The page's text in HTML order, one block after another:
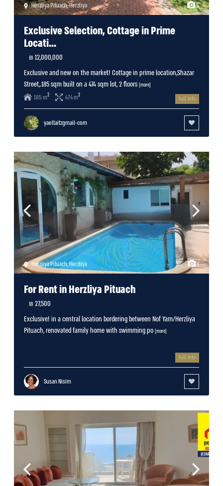
5
Herzliya Pituach,Herzliya
Exclusive Selection, Cottage in Prime
Locati...
12,000,000 ₪
Exclusive and new on the market! Cottage in prime location,Shazar
Street,.185 sqm built on a 474 sqm lot, 2 floors [more]
185 m2 474 m2
full info
yaeltaitzgmail-com
6
Herzliya Pituach,Herzliya
For Rent in Herzliya Pituach
27,500 ₪
Exclusive! in a central location bordering between Nof Yam/Herzliya
Pituach, renovated family home with swimming po [more]
full info
Susan Nisim